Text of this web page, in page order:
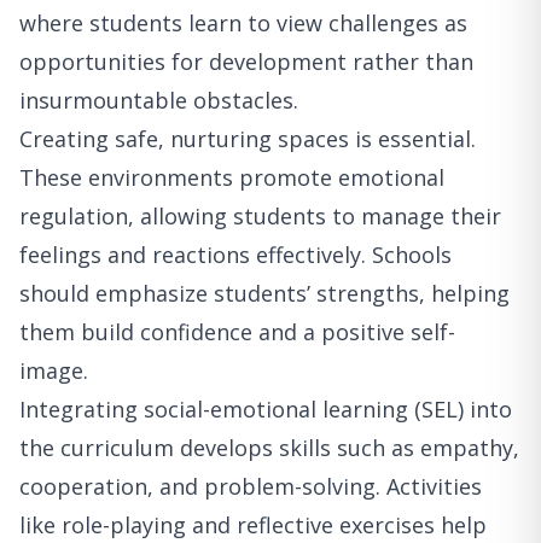
where students learn to view challenges as
opportunities for development rather than
insurmountable obstacles.
Creating safe, nurturing spaces is essential.
These environments promote emotional
regulation, allowing students to manage their
feelings and reactions effectively. Schools
should emphasize students’ strengths, helping
them build confidence and a positive self-
image.
Integrating social-emotional learning (SEL) into
the curriculum develops skills such as empathy,
cooperation, and problem-solving. Activities
like role-playing and reflective exercises help